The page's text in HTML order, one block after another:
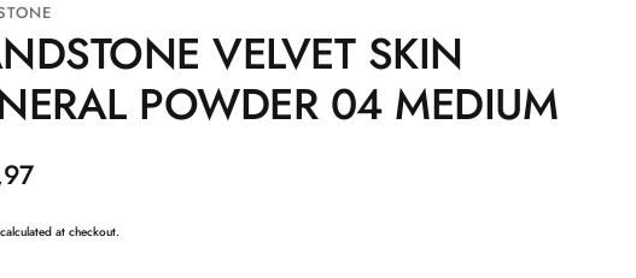
VELVET SKIN
POWDER 04 MEDIUM
calculated at checkout.